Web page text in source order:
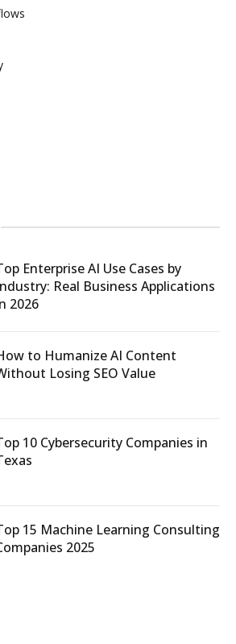
Enterprise AI Use Cases by
Real Business Applications
2026
to Humanize AI Content
Losing SEO Value
10 Cybersecurity Companies in
15 Machine Learning Consulting
2025